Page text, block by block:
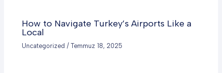
How to Navigate Turkey’s Airports Like a
Local
Uncategorized /Temmuz 18, 2025